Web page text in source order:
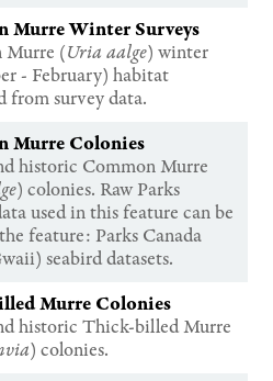
Murre Winter Surveys
Murre (Uria aalge) winter
- February) habitat
from survey data.
Murre Colonies
historic Common Murre
) colonies. Raw Parks
used in this feature can be
feature: Parks Canada
seabird datasets.
Murre Colonies
historic Thick-billed Murre
) colonies.